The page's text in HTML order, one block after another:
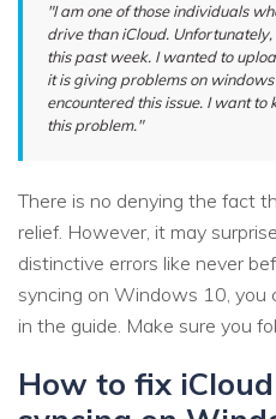
"I am one of those individuals
drive than iCloud.
this past week. I wanted to
it is giving problems on
encountered this issue. I want to
this problem."
There is no denying the fact
relief. However, it may
distinctive errors like never
syncing on Windows 10, you
in the guide. Make sure you
How to fix